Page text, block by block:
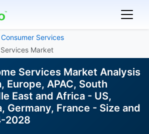
Services
Market
Services Market Analysis
Europe, APAC, South
East and Africa - US,
Germany, France - Size and
2028